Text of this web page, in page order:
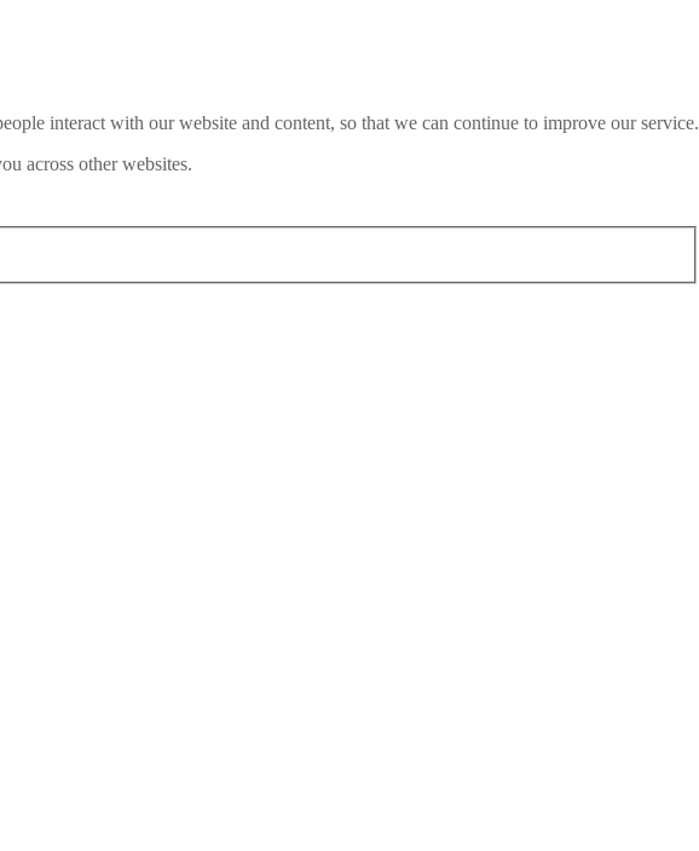
interact with our website and content, so that we can continue to improve our service.
across other websites.